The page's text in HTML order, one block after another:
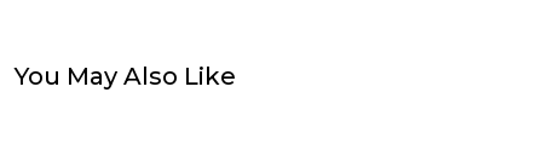
You May Also Like